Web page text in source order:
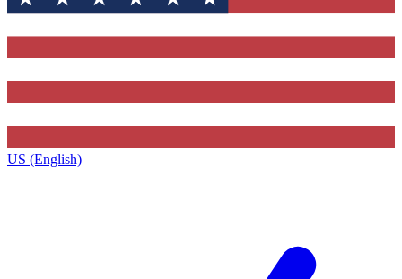
US (English)